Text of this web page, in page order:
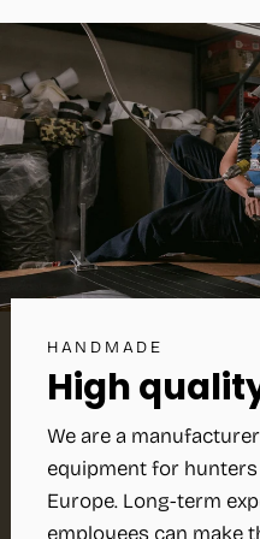
HANDMADE
High
We are a
equipment for
Europe. Long-term
employees can make